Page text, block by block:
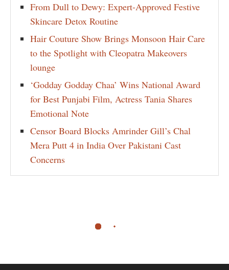
From Dull to Dewy: Expert-Approved Festive
Skincare Detox Routine
Hair Couture Show Brings Monsoon Hair Care
to the Spotlight with Cleopatra Makeovers
lounge
‘Godday Godday Chaa’ Wins National Award
for Best Punjabi Film, Actress Tania Shares
Emotional Note
Censor Board Blocks Amrinder Gill’s Chal
Mera Putt 4 in India Over Pakistani Cast
Concerns